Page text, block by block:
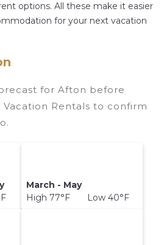
search for your destination
today.
options. All these make it easier
for your next vacation
for Afton before
Rentals to confirm
March - May
High 77°F Low 40°F